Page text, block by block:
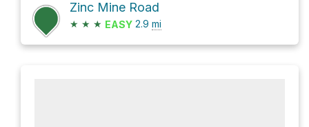
Zinc Mine Road
★ ★ ★ EASY 2.9 mi